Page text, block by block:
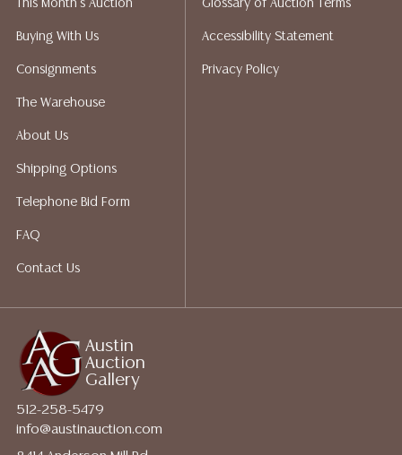
implied warranty, representation, or assumption of
liability. All sales are final, and Austin Auction Gallery
Auction Gallery does not perform any shipping or
packing services. We do have a list of suggested
bidding. Please visit our webpage for a list of
recommended shippers.
WIRE**
Austin
Auction
Gallery
512-258-5479
info@austinauction.com
This Month's Auction
Buying With Us
Consignments
The Warehouse
About Us
Shipping Options
Telephone Bid Form
FAQ
Contact Us
Glossary of Auction Terms
Accessibility Statement
Privacy Policy